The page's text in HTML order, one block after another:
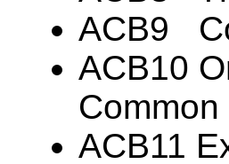
ACB9
ACB10
ACB11